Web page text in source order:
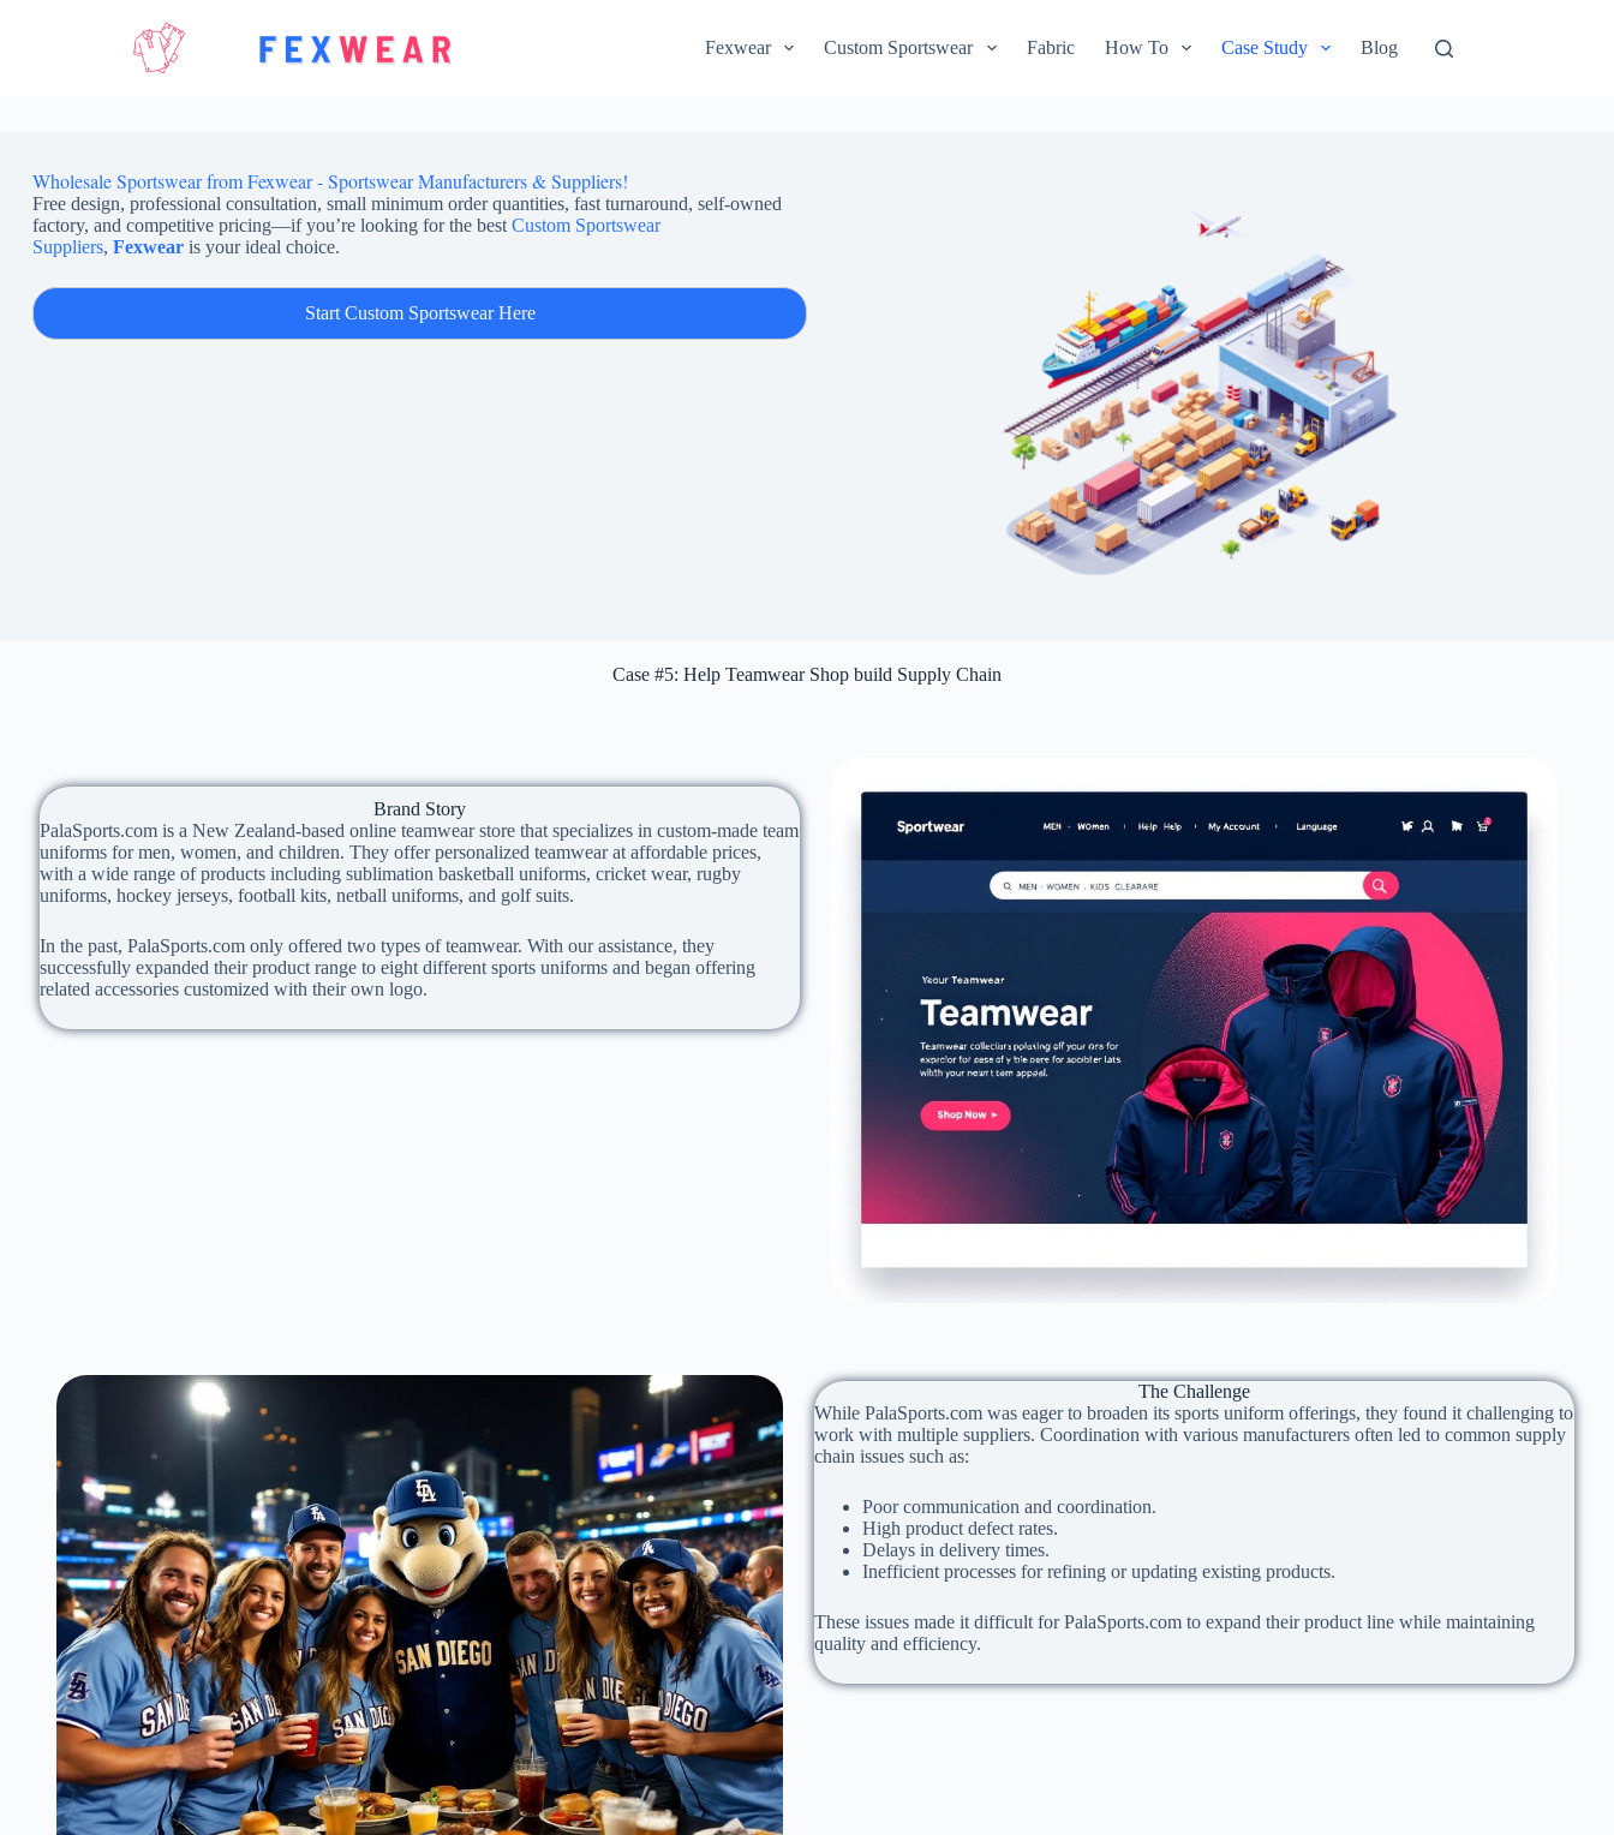
Fexwear Custom Sportswear Fabric How To Case Study Blog
Wholesale Sportswear from Fexwear - Sportswear Manufacturers & Suppliers!
Free design, professional consultation, small minimum order quantities, fast turnaround, self-owned
factory, and competitive pricing—if you’re looking for the best Custom Sportswear
Suppliers, Fexwear is your ideal choice.
Start Custom Sportswear Here
Case #5: Help Teamwear Shop build Supply Chain
Brand Story
PalaSports.com is a New Zealand-based online teamwear store that specializes in custom-made team
uniforms for men, women, and children. They offer personalized teamwear at affordable prices,
with a wide range of products including sublimation basketball uniforms, cricket wear, rugby
uniforms, hockey jerseys, football kits, netball uniforms, and golf suits.
In the past, PalaSports.com only offered two types of teamwear. With our assistance, they
successfully expanded their product range to eight different sports uniforms and began offering
related accessories customized with their own logo.
The Challenge
While PalaSports.com was eager to broaden its sports uniform offerings, they found it challenging to
work with multiple suppliers. Coordination with various manufacturers often led to common supply
chain issues such as:
Poor communication and coordination.
High product defect rates.
Delays in delivery times.
Inefficient processes for refining or updating existing products.
These issues made it difficult for PalaSports.com to expand their product line while maintaining
quality and efficiency.